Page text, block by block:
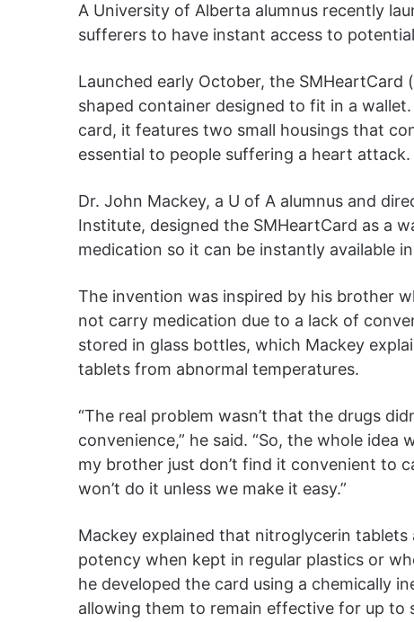
A University of Alberta alumnus recently
sufferers to have instant access to
Launched early October, the
shaped container designed to fit in a
card, it features two small housings that
essential to people suffering a heart attack.
Dr. John Mackey, a U of A alumnus and
Institute, designed the SMHeartCard as a
medication so it can be instantly available
The invention was inspired by his brother
not carry medication due to a lack of
stored in glass bottles, which Mackey
tablets from abnormal temperatures.
“The real problem wasn’t that the drugs
convenience,” he said. “So, the whole
my brother just don’t find it convenient to
won’t do it unless we make it easy.”
Mackey explained that nitroglycerin
potency when kept in regular plastics or
he developed the card using a chemically
allowing them to remain effective for up to